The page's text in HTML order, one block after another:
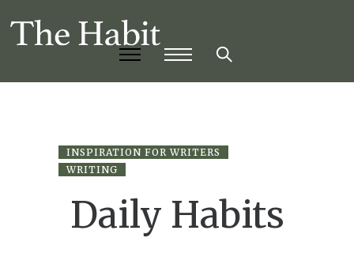
INSPIRATION FOR WRITERS
WRITING
Daily Habits